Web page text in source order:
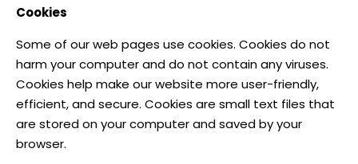
Cookies
Some of our web pages use cookies. Cookies do not
harm your computer and do not contain any viruses.
Cookies help make our website more user-friendly,
efficient, and secure. Cookies are small text files that
are stored on your computer and saved by your
browser.